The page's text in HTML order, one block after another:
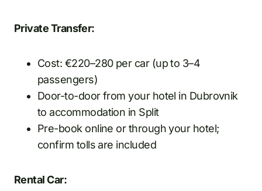
Private Transfer:
Cost: €220–280 per car (up to 3–4
passengers)
Door-to-door from your hotel in Dubrovnik
to accommodation in Split
Pre-book online or through your hotel;
confirm tolls are included
Rental Car: